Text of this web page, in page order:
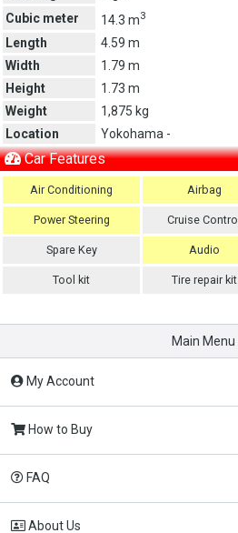
Cubic meter
14.3 m3
Length
4.59 m
Width
1.79 m
Height
1.73 m
Weight
1,875 kg
Location
Yokohama -
Car Features
Air Conditioning Airbag
Power Steering Cruise Control
Spare Key Audio
Tool kit Tire repair kit
Main Menu
My Account
How to Buy
FAQ
About Us